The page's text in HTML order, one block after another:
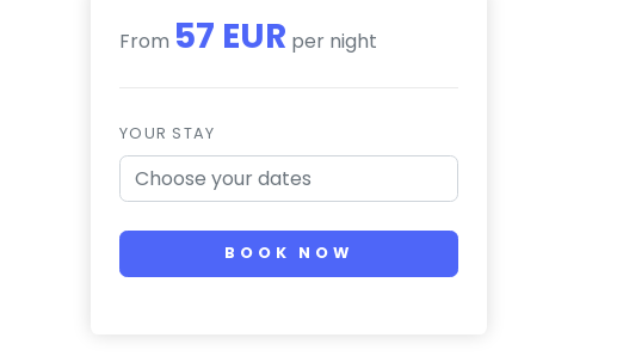
From 57 EUR per night
YOUR STAY
BOOK NOW